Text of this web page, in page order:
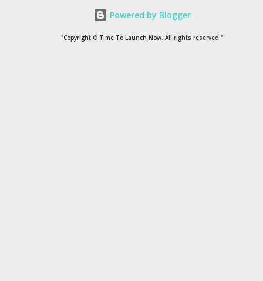
1954 1
Powered by Blogger
"Copyright © Time To Launch Now. All rights reserved."